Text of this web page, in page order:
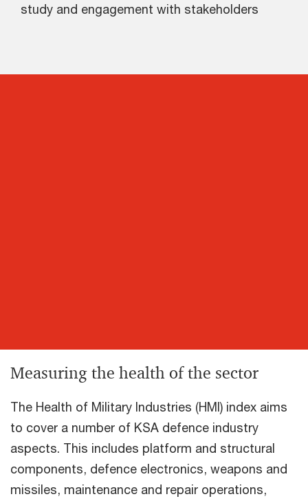
study and engagement with stakeholders
Measuring the health of the sector
The Health of Military Industries (HMI) index aims
to cover a number of KSA defence industry
aspects. This includes platform and structural
components, defence electronics, weapons and
missiles, maintenance and repair operations,